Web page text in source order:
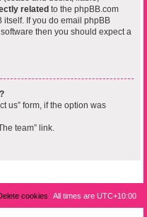
related to the phpBB.com
itself. If you do email phpBB
then you should expect a
us” form, if the option was
team” link.
All times are UTC+10:00
cookies